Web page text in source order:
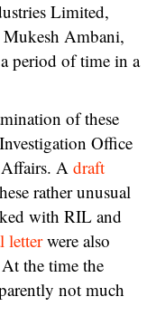
Limited,
Mukesh Ambani,
period of time in a
of these
Office
A draft
rather unusual
with RIL and
letterwere also
the time the
not much